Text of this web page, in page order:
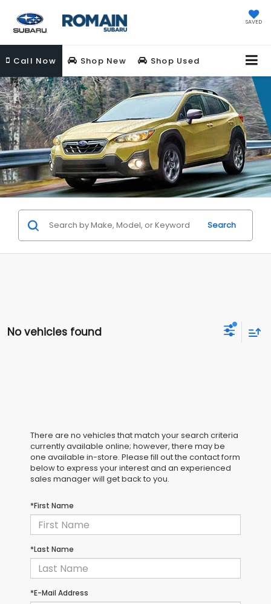
SAVED
Call Now Shop New Shop Used
Search
No vehicles found
There are no vehicles that match your search criteria
currently available online; however, there may be
one available in-store. Please fill out the contact form
below to express your interest and an experienced
sales manager will get back to you.
*First Name
*Last Name
*E-Mail Address